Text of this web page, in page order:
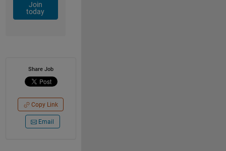
Join
today
Share Job
Copy Link
Email